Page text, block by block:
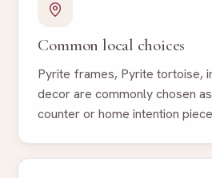
Common local choices
Pyrite frames, Pyrite tortoise,
decor are commonly chosen
counter or home intention